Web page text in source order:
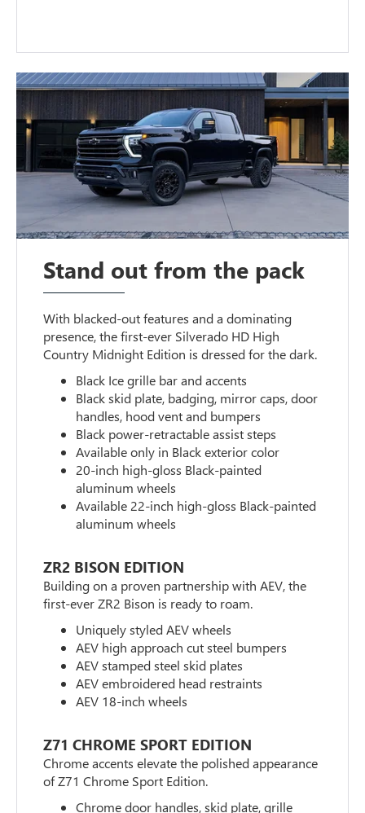
Stand out from the pack
With blacked-out features and a dominating
presence, the first-ever Silverado HD High
Country Midnight Edition is dressed for the dark.
Black Ice grille bar and accents
Black skid plate, badging, mirror caps, door
handles, hood vent and bumpers
Black power-retractable assist steps
Available only in Black exterior color
20-inch high-gloss Black-painted
aluminum wheels
Available 22-inch high-gloss Black-painted
aluminum wheels
ZR2 BISON EDITION
Building on a proven partnership with AEV, the
first-ever ZR2 Bison is ready to roam.
Uniquely styled AEV wheels
AEV high approach cut steel bumpers
AEV stamped steel skid plates
AEV embroidered head restraints
AEV 18-inch wheels
Z71 CHROME SPORT EDITION
Chrome accents elevate the polished appearance
of Z71 Chrome Sport Edition.
Chrome door handles, skid plate, grille